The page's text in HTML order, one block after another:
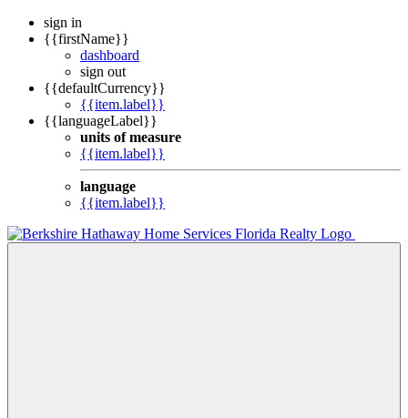
sign in
{{firstName}}
dashboard
sign out
{{defaultCurrency}}
{{item.label}}
{{languageLabel}}
units of measure
{{item.label}}
language
{{item.label}}